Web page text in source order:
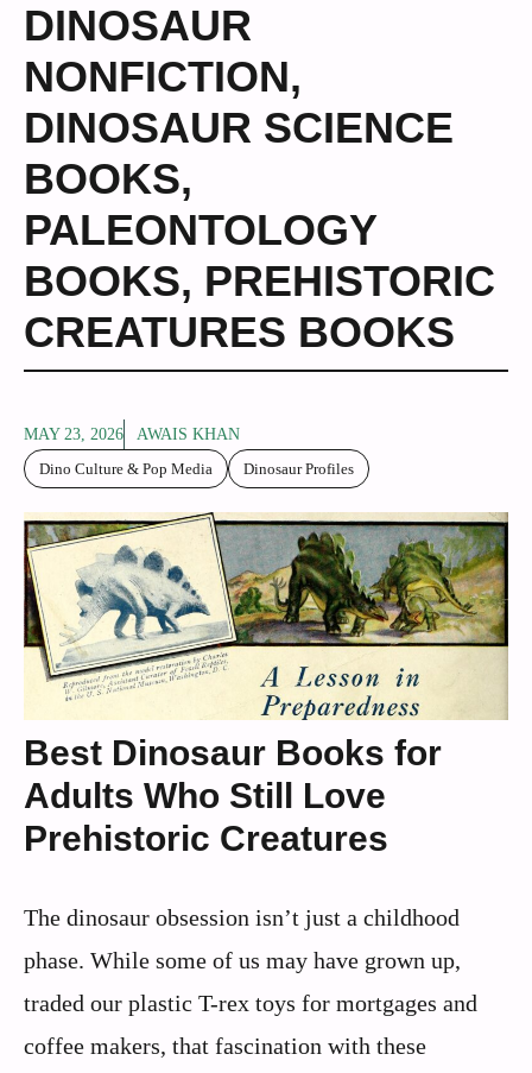
DINOSAUR
NONFICTION,
DINOSAUR SCIENCE
BOOKS,
PALEONTOLOGY
BOOKS, PREHISTORIC
CREATURES BOOKS
MAY 23, 2026
AWAIS KHAN
Dino Culture & Pop Media
Dinosaur Profiles
Best Dinosaur Books for
Adults Who Still Love
Prehistoric Creatures
The dinosaur obsession isn’t just a childhood
phase. While some of us may have grown up,
traded our plastic T-rex toys for mortgages and
coffee makers, that fascination with these